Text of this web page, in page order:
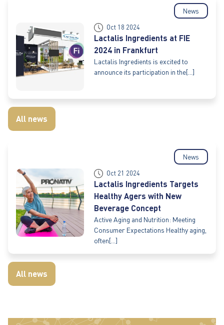
News
Oct 18 2024
Lactalis Ingredients at FIE
2024 in Frankfurt
Lactalis Ingredients is excited to
announce its participation in the[...]
All news
News
Oct 21 2024
Lactalis Ingredients Targets
Healthy Agers with New
Beverage Concept
Active Aging and Nutrition: Meeting
Consumer Expectations Healthy aging,
often[...]
All news